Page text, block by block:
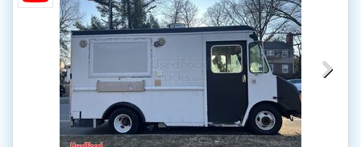
0 - 50,000
50,000 - 100,000
100,000 - 150,000